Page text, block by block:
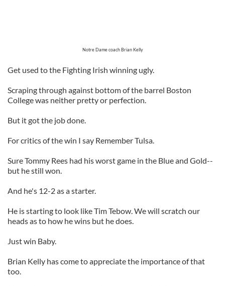
Notre Dame coach Brian Kelly
Get used to the Fighting Irish winning ugly.
Scraping through against bottom of the barrel Boston
College was neither pretty or perfection.
But it got the job done.
For critics of the win I say Remember Tulsa.
Sure Tommy Rees had his worst game in the Blue and Gold--
but he still won.
And he's 12-2 as a starter.
He is starting to look like Tim Tebow. We will scratch our
heads as to how he wins but he does.
Just win Baby.
Brian Kelly has come to appreciate the importance of that
too.